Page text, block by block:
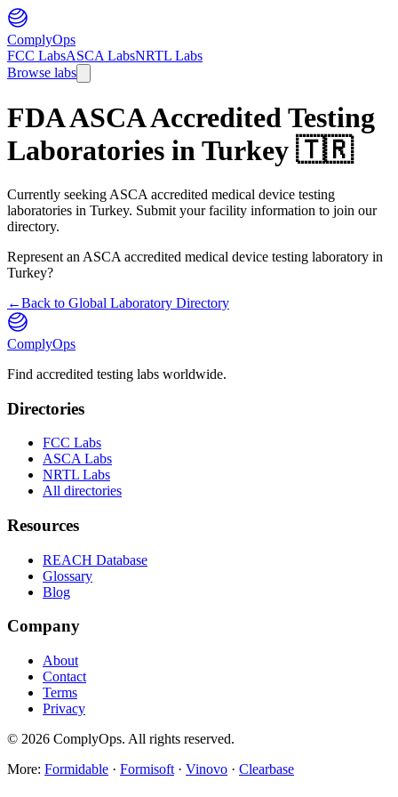
ComplyOps
FCC LabsASCA LabsNRTL Labs
Browse labs
FDA ASCA Accredited Testing
Laboratories inTurkey 🇹🇷
Currently seeking ASCA accredited medical device testing
laboratories in Turkey. Submit your facility information to join our
directory.
Represent an ASCA accredited medical device testing laboratory in
Turkey?
←Back to Global Laboratory Directory
ComplyOps
Find accredited testing labs worldwide.
Directories
FCC Labs
ASCA Labs
NRTL Labs
All directories
Resources
REACH Database
Glossary
Blog
Company
About
Contact
Terms
Privacy
© 2026 ComplyOps. All rights reserved.
More: Formidable · Formisoft · Vinovo · Clearbase